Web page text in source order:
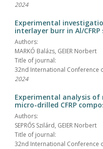
2024
Experimental
interlayer burr in Al/
Authors:
MARKÓ Balázs, GEIER Norbert
Title of journal:
32nd International Conference
2024
Experimental analysis
micro-drilled CFRP
Authors:
SEPRŐS Szilárd, GEIER Norbert
Title of journal:
32nd International Conference